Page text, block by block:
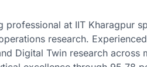
professional at IIT Kharagpur
research.
Digital Twin research across